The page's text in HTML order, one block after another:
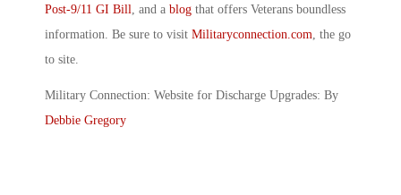
Post-9/11 GI Bill , and a blog that offers Veterans boundless
information. Be sure to visit Militaryconnection.com , the go
to site.
Military Connection: Website for Discharge Upgrades: By
Debbie Gregory